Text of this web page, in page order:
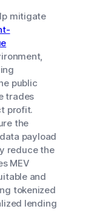
mitigate
public
trades
profit.
the
payload
reduce the
MEV
and
tokenized
lending